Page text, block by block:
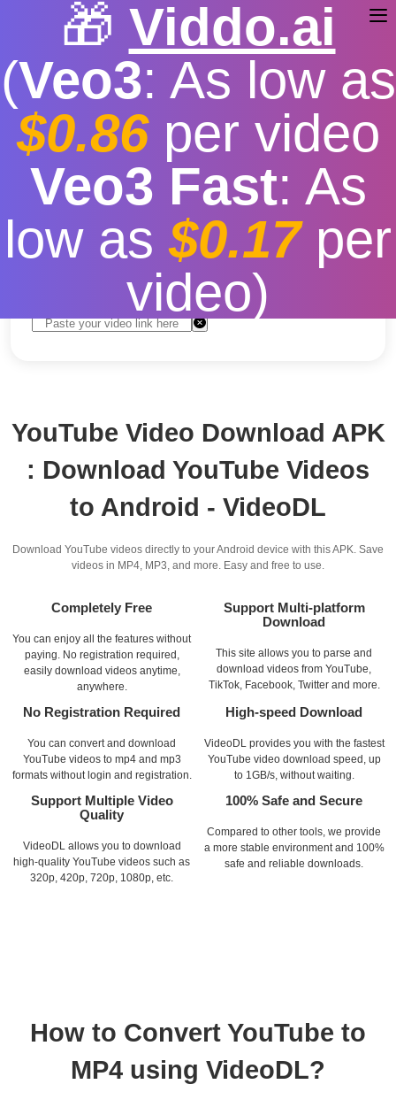
🎁 Viddo.ai
(Veo3: As low as
$0.86per video
Veo3 Fast: As
low as$0.17per
video)
youtube video download
apk
Free Fast download speed | Stable
More video
resolution options
YouTube Video Download APK
: Download YouTube Videos
to Android - VideoDL
Download YouTube videos directly to your Android device with this APK. Save
videos in MP4, MP3, and more. Easy and free to use.
Completely Free
You can enjoy all the features without
paying. No registration required,
easily download videos anytime,
anywhere.
Support Multi-platform
Download
This site allows you to parse and
download videos from YouTube,
TikTok, Facebook, Twitter and more.
No Registration Required
You can convert and download
YouTube videos to mp4 and mp3
formats without login and registration.
High-speed Download
VideoDL provides you with the fastest
YouTube video download speed, up
to 1GB/s, without waiting.
Support Multiple Video
Quality
VideoDL allows you to download
high-quality YouTube videos such as
320p, 420p, 720p, 1080p, etc.
100% Safe and Secure
Compared to other tools, we provide
a more stable environment and 100%
safe and reliable downloads.
How to Convert YouTube to
MP4 using VideoDL?